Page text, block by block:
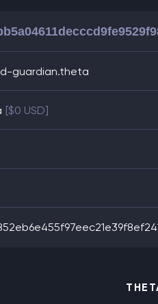
guardian.theta
[$0 USD]